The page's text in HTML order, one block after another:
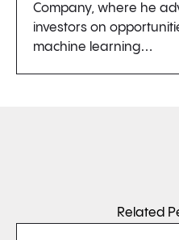
Company, where he
investors on
machine learning…
Related